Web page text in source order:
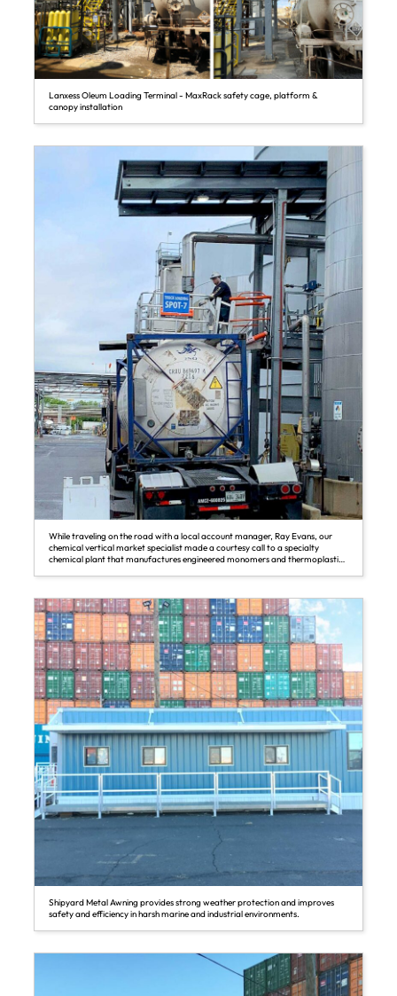
Lanxess Oleum Loading Terminal - MaxRack safety cage, platform &
canopy installation
While traveling on the road with a local account manager, Ray Evans, our
chemical vertical market specialist made a courtesy call to a specialty
chemical plant that manufactures engineered monomers and thermoplastics
Shipyard Metal Awning provides strong weather protection and improves
safety and efficiency in harsh marine and industrial environments.